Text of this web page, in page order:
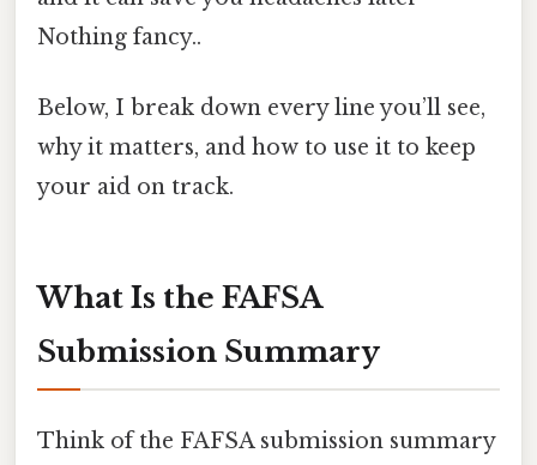
Nothing fancy..
Below, I break down every line you’ll see,
why it matters, and how to use it to keep
your aid on track.
What Is the FAFSA
Submission Summary
Think of the FAFSA submission summary